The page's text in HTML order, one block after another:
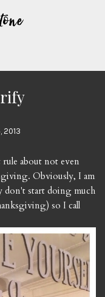
2013
about not even
Obviously, I am
don't start doing much
so I call